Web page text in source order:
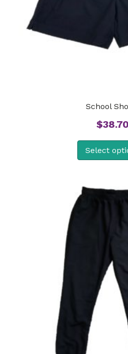
School
$38.70
Select